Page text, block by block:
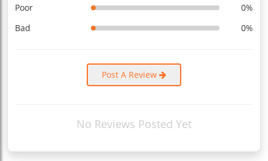
Poor
0%
Bad
0%
Post A Review
No Reviews Posted Yet